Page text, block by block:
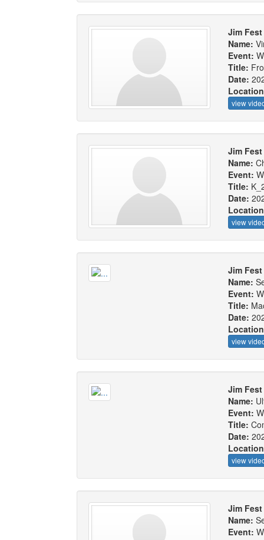
Jim
Name:
Event:
Title:
Date:
view
Jim
Name:
Event:
Title:
Date:
view
Jim
Name:
Event:
Title:
Date:
view
Jim
Name:
Event:
Title:
Date:
view
Jim
Name:
Event: